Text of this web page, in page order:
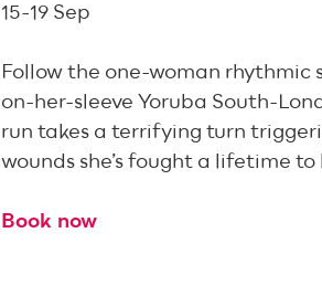
15-19 Sep
Follow the one-woman rhythmic
on-her-sleeve Yoruba South-
run takes a terrifying turn
wounds she’s fought a lifetime
Book now